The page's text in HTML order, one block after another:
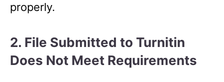
properly.
2. File Submitted to Turnitin
Does Not Meet Requirements